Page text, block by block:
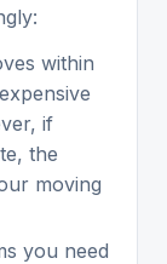
within
if
the
moving
you need